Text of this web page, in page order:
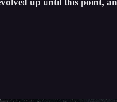
up until this point,